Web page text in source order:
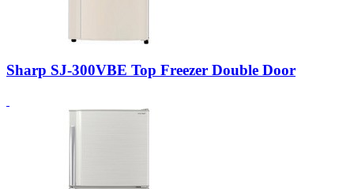
Sharp SJ-300VBE Top Freezer Double Door